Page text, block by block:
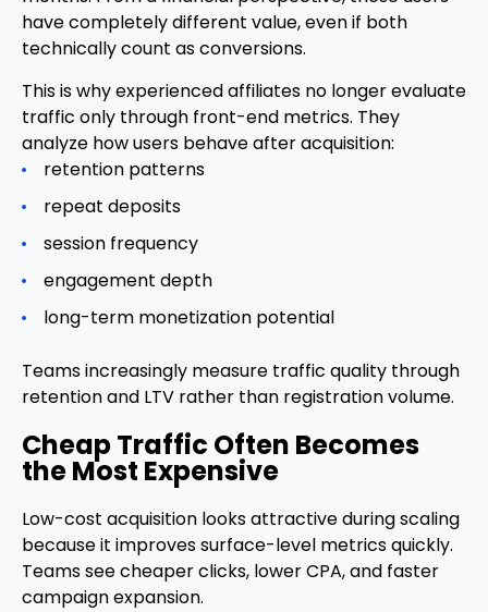
have completely different value, even if both
technically count as conversions.
This is why experienced affiliates no longer evaluate
traffic only through front-end metrics. They
analyze how users behave after acquisition:
retention patterns
repeat deposits
session frequency
engagement depth
long-term monetization potential
Teams increasingly measure traffic quality through
retention and LTV rather than registration volume.
Cheap Traffic Often Becomes
the Most Expensive
Low-cost acquisition looks attractive during scaling
because it improves surface-level metrics quickly.
Teams see cheaper clicks, lower CPA, and faster
campaign expansion.